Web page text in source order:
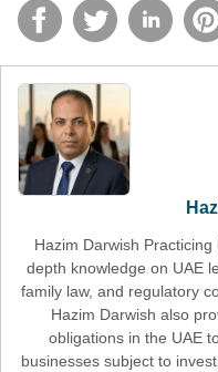
Hazim Darwish
depth knowledge on UAE
family law, and regulatory
Hazim Darwish also
obligations in the UAE
businesses subject to